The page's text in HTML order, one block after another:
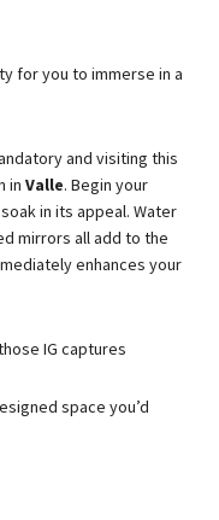
for you to immerse in a
and visiting this
in Valle. Begin your
in its appeal. Water
mirrors all add to the
enhances your
IG captures
space you’d